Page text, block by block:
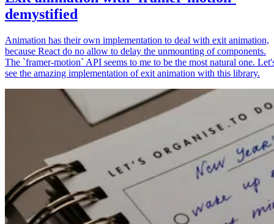
demystified
Animation has their own implementation to deal with exit animation,
because React do no allow to delay the unmounting of components.
The `framer-motion` API seems to me to be the most natural one.
see the amazing implementation of exit animation with this library.